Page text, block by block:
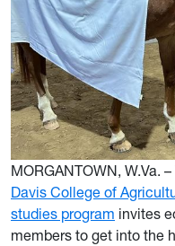
MORGANTOWN, W.Va.
Davis College of
studies program invites
members to get into the